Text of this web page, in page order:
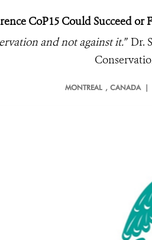
CoP15 Could Succeed or
and not against it.” Dr.
MONTREAL , CANADA |